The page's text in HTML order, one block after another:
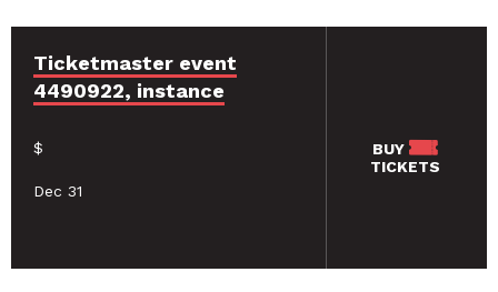
Ticketmaster event
4490922, instance
$
Dec 31
BUY
TICKETS